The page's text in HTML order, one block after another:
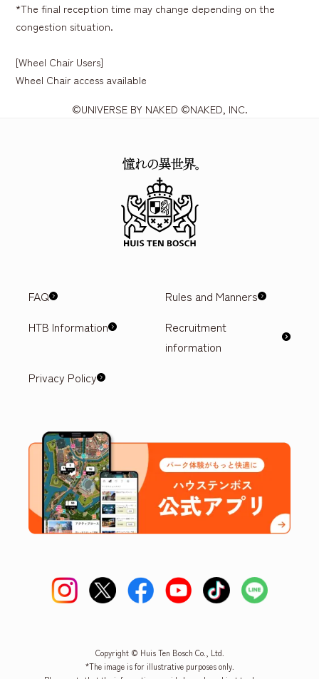
*The final reception time may change depending on the
congestion situation.
[Wheel Chair Users]
Wheel Chair access available
©UNIVERSE BY NAKED ©NAKED, INC.
FAQ
Rules and Manners
HTB Information
Recruitment
information
Privacy Policy
Copyright © Huis Ten Bosch Co., Ltd.
*The image is for illustrative purposes only.